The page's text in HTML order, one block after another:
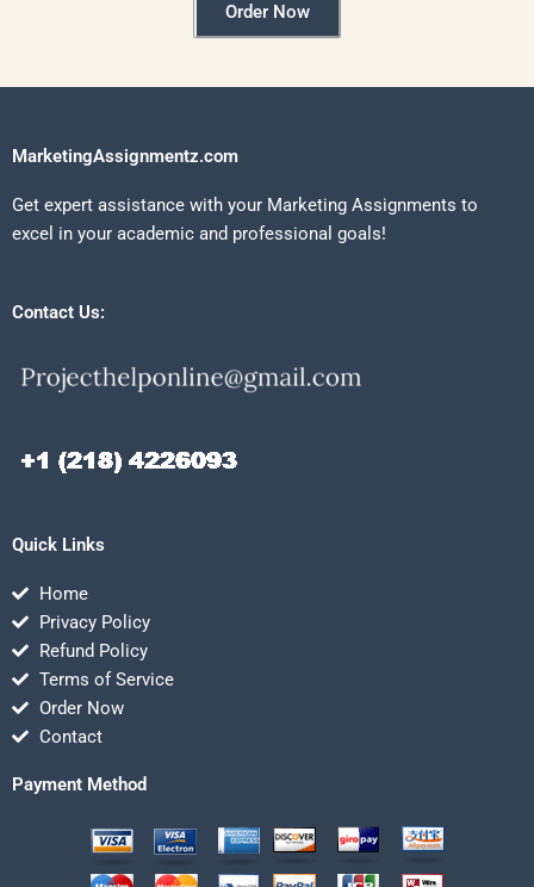
Order Now
MarketingAssignmentz.com
Get expert assistance with your Marketing Assignments to
excel in your academic and professional goals!
Contact Us:
Quick Links
Home
Privacy Policy
Refund Policy
Terms of Service
Order Now
Contact
Payment Method